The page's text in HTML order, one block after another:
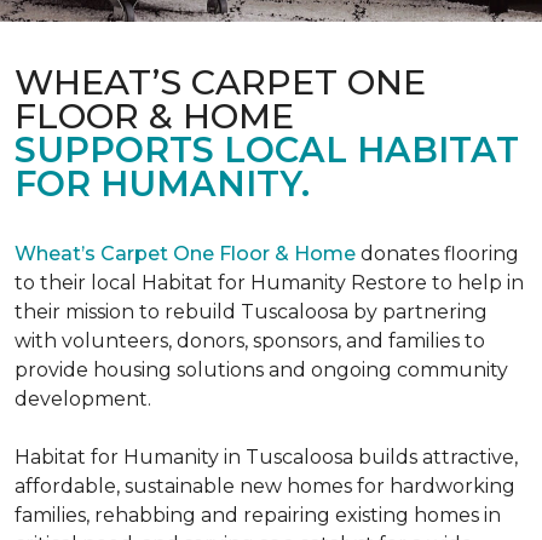
WHEAT’S CARPET ONE
FLOOR & HOME
SUPPORTS LOCAL HABITAT
FOR HUMANITY.
Wheat’s Carpet One Floor & Home donates flooring
to their local Habitat for Humanity Restore to help in
their mission to rebuild Tuscaloosa by partnering
with volunteers, donors, sponsors, and families to
provide housing solutions and ongoing community
development.
Habitat for Humanity in Tuscaloosa builds attractive,
affordable, sustainable new homes for hardworking
families, rehabbing and repairing existing homes in